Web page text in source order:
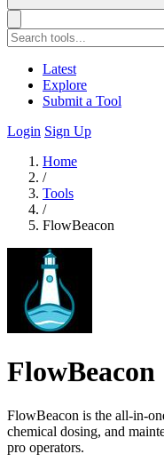
Latest
Explore
Submit a Tool
Login Sign Up
Home
/
Tools
/
FlowBeacon
FlowBeacon
FlowBeacon is the all-in-
chemical dosing, and
pro operators.